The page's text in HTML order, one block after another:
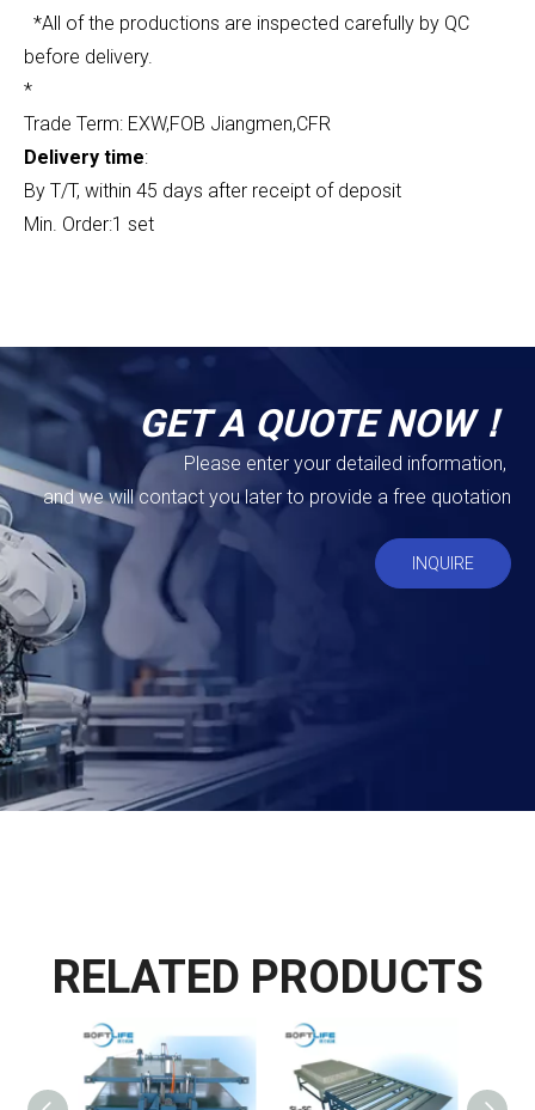
*All of the productions are inspected carefully by QC
before delivery.
*
Trade Term: EXW,FOB Jiangmen,CFR
Delivery time:
By T/T, within 45 days after receipt of deposit
Min. Order:1 set
GET A QUOTE NOW！
Please enter your detailed information,
and we will contact you later to provide a free quotation
INQUIRE
RELATED PRODUCTS